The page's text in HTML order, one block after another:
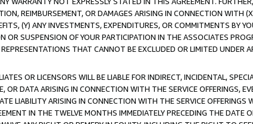
REIMBURSEMENT, OR DAMAGES ARISING IN CONNECTION WITH
(Y) ANY INVESTMENTS, EXPENDITURES, OR COMMITMENTS BY
OR SUSPENSION OF YOUR PARTICIPATION IN THE ASSOCIATES
THAT CANNOT BE EXCLUDED OR LIMITED UNDER
OR LICENSORS WILL BE LIABLE FOR INDIRECT, INCIDENTAL,
OR DATA ARISING IN CONNECTION WITH THE SERVICE OFFERINGS,
LIABILITY ARISING IN CONNECTION WITH THE SERVICE
IN THE TWELVE MONTHS IMMEDIATELY PRECEDING THE